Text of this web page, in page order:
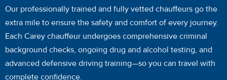
Our professionally trained and fully vetted chauffeurs go the
extra mile to ensure the safety and comfort of every journey.
Each Carey chauffeur undergoes comprehensive criminal
background checks, ongoing drug and alcohol testing, and
advanced defensive driving training—so you can travel with
complete confidence.